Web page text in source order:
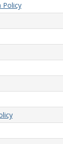
Policy